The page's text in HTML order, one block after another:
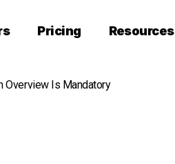
Pricing Resources
Overview Is Mandatory